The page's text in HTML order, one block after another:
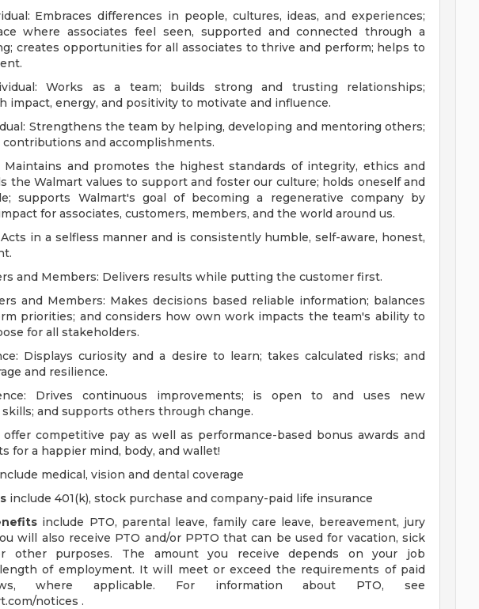
Embraces differences in people, cultures, ideas, and experiences;
where associates feel seen, supported and connected through a
creates opportunities for all associates to thrive and perform; helps to
Works as a team; builds strong and trusting relationships;
impact, energy, and positivity to motivate and influence.
Strengthens the team by helping, developing and mentoring others;
and accomplishments.
and promotes the highest standards of integrity, ethics and
the Walmart values to support and foster our culture; holds oneself and
supports Walmart's goal of becoming a regenerative company by
for associates, customers, members, and the world around us.
in a selfless manner and is consistently humble, self-aware, honest,
and Members: Delivers results while putting the customer first.
and Members: Makes decisions based reliable information; balances
priorities; and considers how own work impacts the team's ability to
for all stakeholders.
Displays curiosity and a desire to learn; takes calculated risks; and
and resilience.
Drives continuous improvements; is open to and uses new
and supports others through change.
offer competitive pay as well as performance-based bonus awards and
for a happier mind, body, and wallet!
medical, vision and dental coverage
include 401(k), stock purchase and company-paid life insurance
include PTO, parental leave, family care leave, bereavement, jury
will also receive PTO and/or PPTO that can be used for vacation, sick
other purposes. The amount you receive depends on your job
of employment. It will meet or exceed the requirements of paid
where applicable. For information about PTO, see
notices .